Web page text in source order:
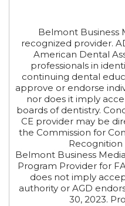
Belmont Business
recognized provider.
American Dental
professionals in
continuing dental
approve or endorse
nor does it imply
boards of dentistry.
CE provider may be
the Commission for
Recognition
Belmont Business
Program Provider for
does not imply
authority or AGD
30, 2023.